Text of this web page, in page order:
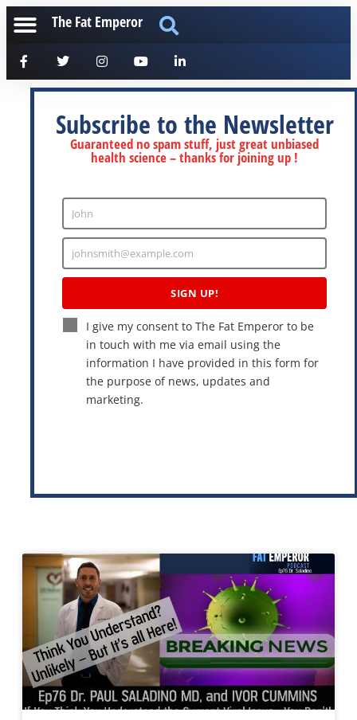
The Fat Emperor
Subscribe to the Newsletter
Guaranteed no spam stuff, just great unbiased
health science – thanks for joining up !
Enter
Name
John
Enter
Email
johnsmith@example.com
SIGN UP!
I give my consent to The Fat Emperor to be
in touch with me via email using the
information I have provided in this form for
the purpose of news, updates and
marketing.